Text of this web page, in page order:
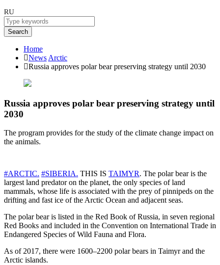
RU
Search
Home
News Arctic
Russia approves polar bear preserving strategy until 2030
Russia approves polar bear preserving strategy until
2030
The program provides for the study of the climate change impact on
the animals.
#ARCTIC. #SIBERIA. THIS IS TAIMYR. The polar bear is the
largest land predator on the planet, the only species of land
mammals, whose life is associated with the prey of pinnipeds on the
drifting and fast ice of the Arctic Ocean and adjacent seas.
The polar bear is listed in the Red Book of Russia, in seven regional
Red Books and included in the Convention on International Trade in
Endangered Species of Wild Fauna and Flora.
As of 2017, there were 1600–2200 polar bears in Taimyr and the
Arctic islands.